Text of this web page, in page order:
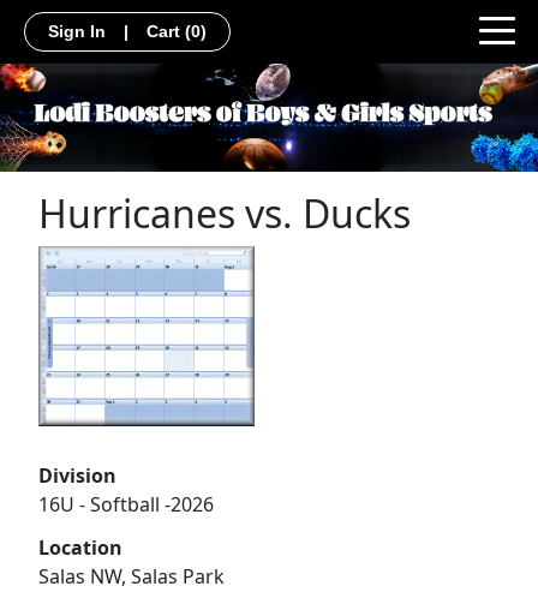
Sign In | Cart (0)
Hurricanes vs. Ducks
Division
16U - Softball -2026
Location
Salas NW, Salas Park